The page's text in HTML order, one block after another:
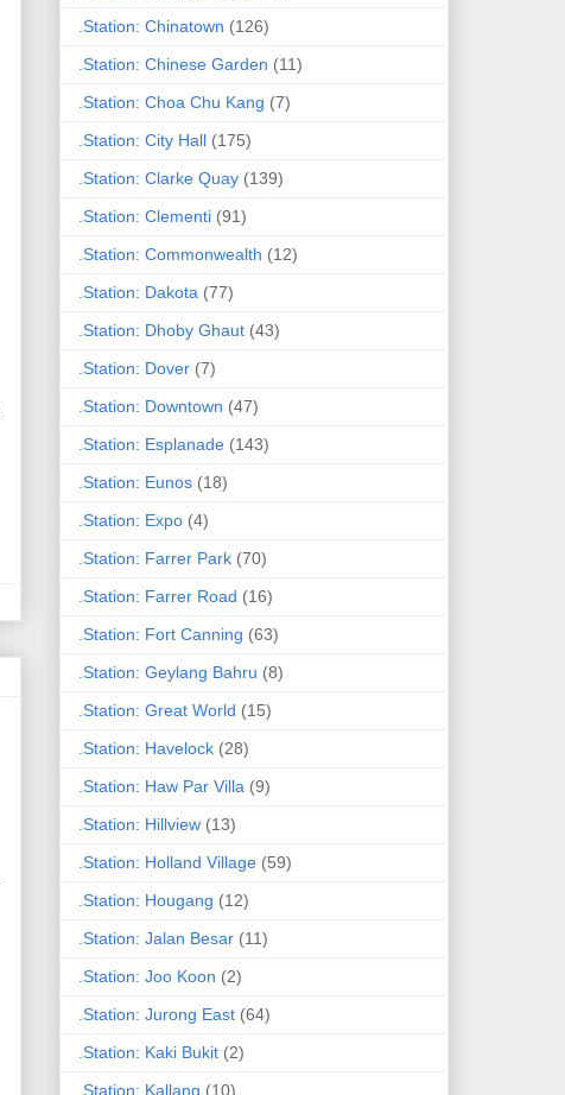
.Station: Chinatown (126)
.Station: Chinese Garden (11)
.Station: Choa Chu Kang (7)
.Station: City Hall (175)
.Station: Clarke Quay (139)
.Station: Clementi (91)
.Station: Commonwealth (12)
.Station: Dakota (77)
.Station: Dhoby Ghaut (43)
.Station: Dover (7)
.Station: Downtown (47)
.Station: Esplanade (143)
.Station: Eunos (18)
.Station: Expo (4)
.Station: Farrer Park (70)
.Station: Farrer Road (16)
.Station: Fort Canning (63)
.Station: Geylang Bahru (8)
.Station: Great World (15)
.Station: Havelock (28)
.Station: Haw Par Villa (9)
.Station: Hillview (13)
.Station: Holland Village (59)
.Station: Hougang (12)
.Station: Jalan Besar (11)
.Station: Joo Koon (2)
.Station: Jurong East (64)
.Station: Kaki Bukit (2)
.Station: Kallang (10)